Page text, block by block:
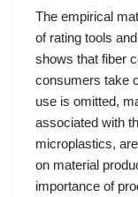
The empirical
of rating tools
shows that fiber
consumers take
use is omitted,
associated with
microplastics,
on material
importance of